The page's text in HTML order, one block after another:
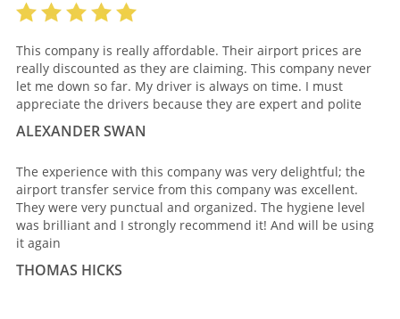
This company is really affordable. Their airport prices are
really discounted as they are claiming. This company never
let me down so far. My driver is always on time. I must
appreciate the drivers because they are expert and polite
ALEXANDER SWAN
The experience with this company was very delightful; the
airport transfer service from this company was excellent.
They were very punctual and organized. The hygiene level
was brilliant and I strongly recommend it! And will be using
it again
THOMAS HICKS